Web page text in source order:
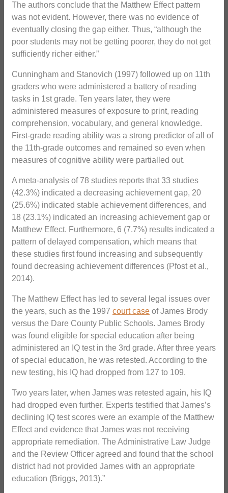
The authors conclude that the Matthew Effect pattern
was not evident. However, there was no evidence of
eventually closing the gap either. Thus, “although the
poor students may not be getting poorer, they do not get
sufficiently richer either.”
Cunningham and Stanovich (1997) followed up on 11th
graders who were administered a battery of reading
tasks in 1st grade. Ten years later, they were
administered measures of exposure to print, reading
comprehension, vocabulary, and general knowledge.
First-grade reading ability was a strong predictor of all of
the 11th-grade outcomes and remained so even when
measures of cognitive ability were partialled out.
A meta-analysis of 78 studies reports that 33 studies
(42.3%) indicated a decreasing achievement gap, 20
(25.6%) indicated stable achievement differences, and
18 (23.1%) indicated an increasing achievement gap or
Matthew Effect. Furthermore, 6 (7.7%) results indicated a
pattern of delayed compensation, which means that
these studies first found increasing and subsequently
found decreasing achievement differences (Pfost et al.,
2014).
The Matthew Effect has led to several legal issues over
the years, such as the 1997 court case of James Brody
versus the Dare County Public Schools. James Brody
was found eligible for special education after being
administered an IQ test in the 3rd grade. After three years
of special education, he was retested. According to the
new testing, his IQ had dropped from 127 to 109.
Two years later, when James was retested again, his IQ
had dropped even further. Experts testified that James’s
declining IQ test scores were an example of the Matthew
Effect and evidence that James was not receiving
appropriate remediation. The Administrative Law Judge
and the Review Officer agreed and found that the school
district had not provided James with an appropriate
education (Briggs, 2013).”